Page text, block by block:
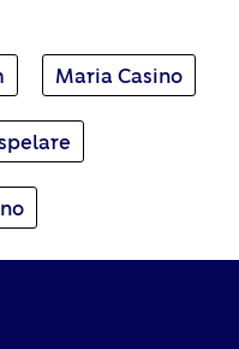
Maria Casino